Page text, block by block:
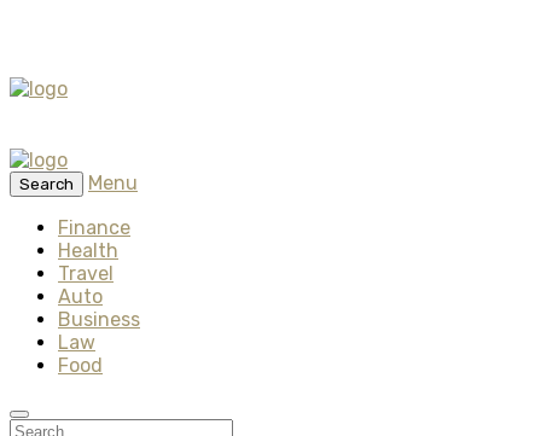
Search
Menu
Finance
Health
Travel
Auto
Business
Law
Food